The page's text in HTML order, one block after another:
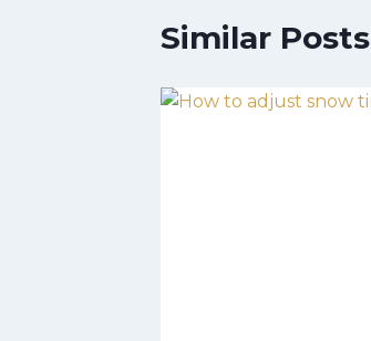
Similar Posts